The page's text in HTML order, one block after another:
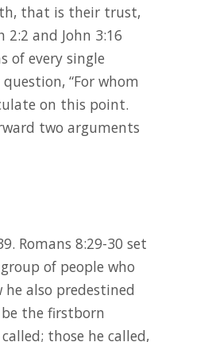
that is their trust,
2:2 and John 3:16
of every single
“For whom
on this point.
two arguments
Romans 8:29-30 set
of people who
also predestined
the firstborn
those he called,